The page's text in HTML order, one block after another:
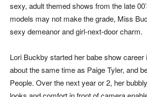
sexy, adult themed shows from the late
models may not make the grade, Miss
sexy demeanor and girl-next-door charm.
Lori Buckby started her babe show career
about the same time as Paige Tyler, and
People. Over the next year or 2, her